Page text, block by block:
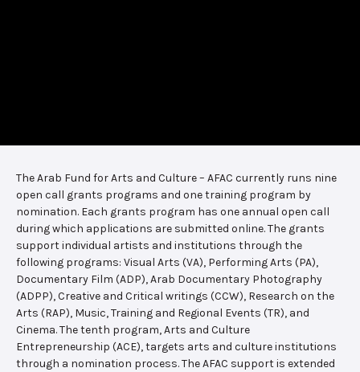
The Arab Fund for Arts and Culture – AFAC currently runs nine
open call grants programs and one training program by
nomination. Each grants program has one annual open call
during which applications are submitted online. The grants
support individual artists and institutions through the
following programs: Visual Arts (VA), Performing Arts (PA),
Documentary Film (ADP), Arab Documentary Photography
(ADPP), Creative and Critical writings (CCW), Research on the
Arts (RAP), Music, Training and Regional Events (TR), and
Cinema. The tenth program, Arts and Culture
Entrepreneurship (ACE), targets arts and culture institutions
through a nomination process. The AFAC support is extended